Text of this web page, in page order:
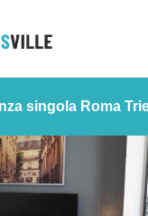
singola Roma